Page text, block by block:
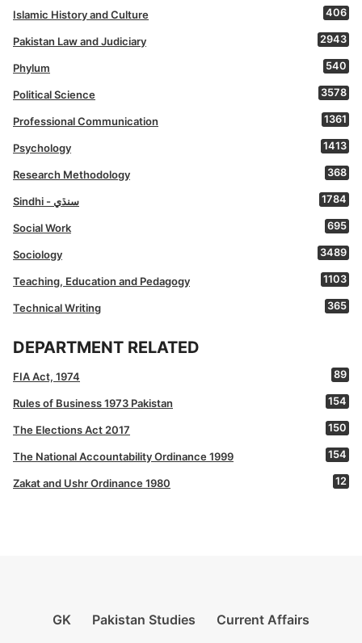
Islamic History and Culture 406
Pakistan Law and Judiciary 2943
Phylum 540
Political Science 3578
Professional Communication 1361
Psychology 1413
Research Methodology 368
Sindhi - سنڌي 1784
Social Work 695
Sociology 3489
Teaching, Education and Pedagogy 1103
Technical Writing 365
DEPARTMENT RELATED
FIA Act, 1974 89
Rules of Business 1973 Pakistan 154
The Elections Act 2017 150
The National Accountability Ordinance 1999 154
Zakat and Ushr Ordinance 1980 12
GK Pakistan Studies
Current Affairs